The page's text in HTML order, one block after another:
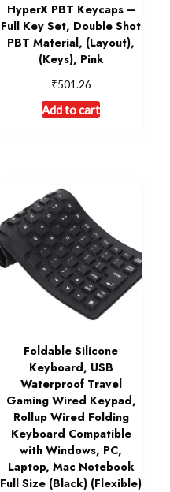
HyperX PBT Keycaps –
Full Key Set, Double Shot
PBT Material, (Layout),
(Keys), Pink
₹501.26
Add to cart
Foldable Silicone
Keyboard, USB
Waterproof Travel
Gaming Wired Keypad,
Rollup Wired Folding
Keyboard Compatible
with Windows, PC,
Laptop, Mac Notebook
Full Size (Black) (Flexible)